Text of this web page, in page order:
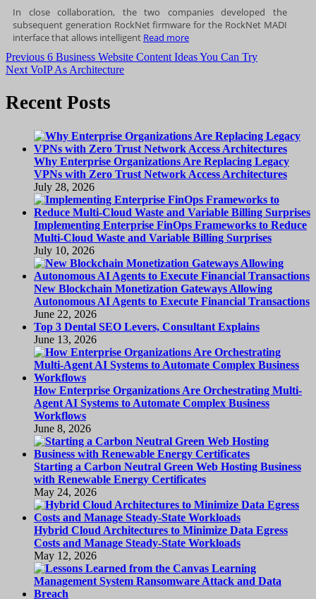
In close collaboration, the two companies developed the
subsequent generation RockNet firmware for the RockNet MADI
interface that allows intelligent Read more
Post
Previous Previous
post:
6 Business Website Content Ideas You Can Try
Next Next
VoIP As Architecture
Recent Posts
Why Enterprise Organizations Are Replacing Legacy
VPNs with Zero Trust Network Access Architectures
July 28, 2026
Implementing Enterprise FinOps Frameworks to Reduce
Multi-Cloud Waste and Variable Billing Surprises
July 10, 2026
New Blockchain Monetization Gateways Allowing
Autonomous AI Agents to Execute Financial Transactions
June 22, 2026
Top 3 Dental SEO Levers, Consultant Explains
June 13, 2026
How Enterprise Organizations Are Orchestrating Multi-
Agent AI Systems to Automate Complex Business
Workflows
June 8, 2026
Starting a Carbon Neutral Green Web Hosting Business
with Renewable Energy Certificates
May 24, 2026
Hybrid Cloud Architectures to Minimize Data Egress
Costs and Manage Steady-State Workloads
May 12, 2026